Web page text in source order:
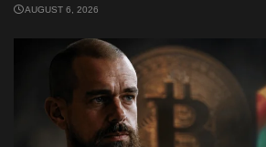
AUGUST 6, 2026